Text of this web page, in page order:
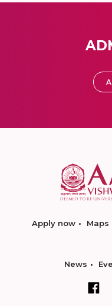
Apply now Maps
News